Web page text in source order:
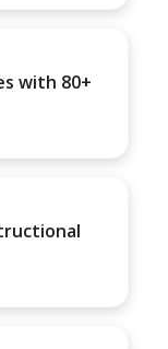
with 80+